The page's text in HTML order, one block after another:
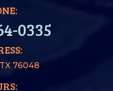
0335
76048